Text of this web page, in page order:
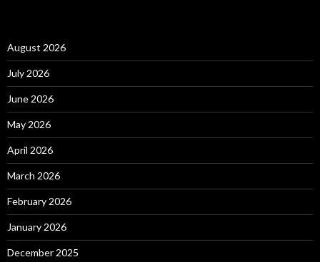
August 2026
July 2026
June 2026
May 2026
April 2026
March 2026
February 2026
January 2026
December 2025